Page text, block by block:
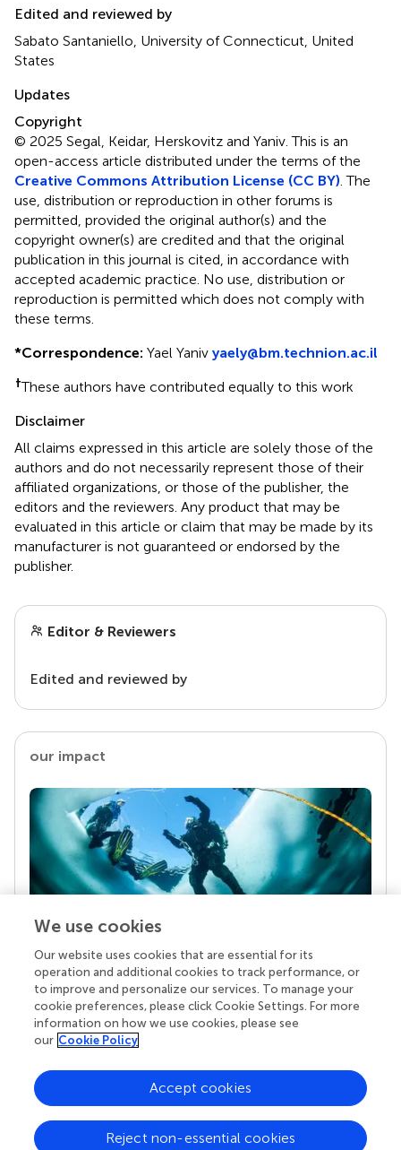
Edited and reviewed by
Sabato Santaniello, University of Connecticut, United
States
Updates
Copyright
© 2025 Segal, Keidar, Herskovitz and Yaniv.This is an
open-access article distributed under the terms of the
Creative Commons Attribution License (CC BY) . The
use, distribution or reproduction in other forums is
permitted, provided the original author(s) and the
copyright owner(s) are credited and that the original
publication in this journal is cited, in accordance with
accepted academic practice. No use, distribution or
reproduction is permitted which does not comply with
these terms.
*Correspondence: Yael Yaniv yaely@bm.technion.ac.il
†These authors have contributed equally to this work
Disclaimer
All claims expressed in this article are solely those of the
authors and do not necessarily represent those of their
affiliated organizations, or those of the publisher, the
editors and the reviewers. Any product that may be
evaluated in this article or claim that may be made by its
manufacturer is not guaranteed or endorsed by the
publisher.
Editor & Reviewers
Edited and reviewed by
our impact
Your research is the real superpower
Behind each article we publish stands a team of
superheroes: authors, editors, and reviewers who
chose to uphold quality standards and share
knowledge openly. Read more about the impact
We use cookies
Our website uses cookies that are essential for its
operation and additional cookies to track performance, or
to improve and personalize our services. To manage your
cookie preferences, please click Cookie Settings. For more
information on how we use cookies, please see
our Cookie Policy
Reject non-essential cookies
Accept cookies